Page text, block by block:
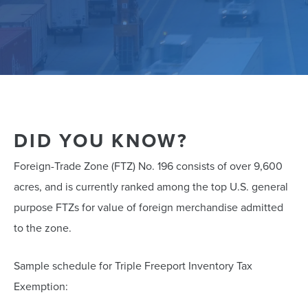
DID YOU KNOW?
Foreign-Trade Zone (FTZ) No. 196 consists of over 9,600
acres, and is currently ranked among the top U.S. general
purpose FTZs for value of foreign merchandise admitted
to the zone.
Sample schedule for Triple Freeport Inventory Tax
Exemption: